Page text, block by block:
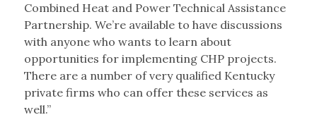
Combined Heat and Power Technical Assistance
Partnership. We’re available to have discussions
with anyone who wants to learn about
opportunities for implementing CHP projects.
There are a number of very qualified Kentucky
private firms who can offer these services as
well.”